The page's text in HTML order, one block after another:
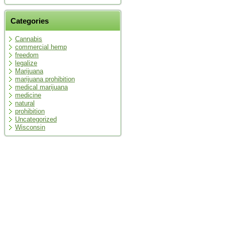
Categories
Cannabis
commercial hemp
freedom
legalize
Marijuana
marijuana prohibition
medical marijuana
medicine
natural
prohibition
Uncategorized
Wisconsin